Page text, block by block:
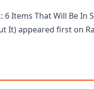
6 Items That Will Be In
It) appeared first on